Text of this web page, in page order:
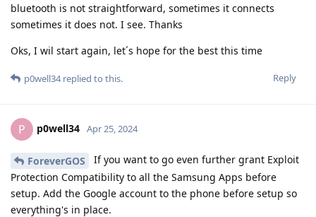
bluetooth is not straightforward, sometimes it connects
sometimes it does not. I see. Thanks
Oks, I wil start again, let´s hope for the best this time
Reply
p0well34replied to this.
P p0well34 Apr 25, 2024
ForeverGOS
If you want to go even further grant Exploit
Protection Compatibility to all the Samsung Apps before
setup. Add the Google account to the phone before setup so
everything's in place.